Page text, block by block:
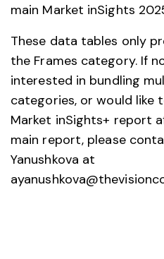
main Market inSights
These data tables only
the Frames category. If
interested in bundling
categories, or would like
Market inSights+ report
main report, please
Yanushkova at